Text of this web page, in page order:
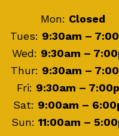
Mon: Closed
Tues: 9:30am –
Wed: 9:30am –
Thur: 9:30am –
Fri: 9:30am –
Sat: 9:00am –
Sun: 11:00am –